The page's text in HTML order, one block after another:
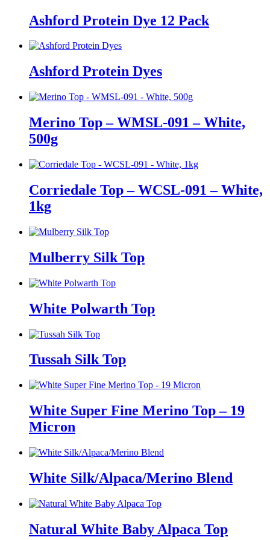
Ashford Protein Dye 12 Pack
Ashford Protein Dyes
Merino Top – WMSL-091 – White,
500g
Corriedale Top – WCSL-091 – White,
1kg
Mulberry Silk Top
White Polwarth Top
Tussah Silk Top
White Super Fine Merino Top – 19
Micron
White Silk/Alpaca/Merino Blend
Natural White Baby Alpaca Top